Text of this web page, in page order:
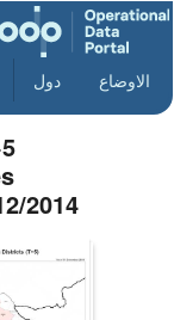
الاوضاع دول
2014